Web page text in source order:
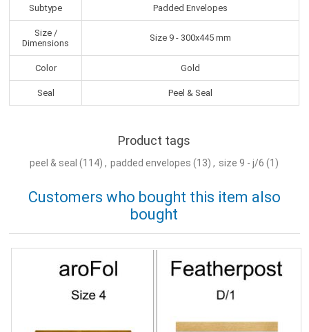
Subtype Padded Envelopes
Size /
Dimensions
Size 9 - 300x445 mm
Color Gold
Seal Peel & Seal
Product tags
peel & seal (114) , padded envelopes (13) , size 9 - j/6 (1)
Customers who bought this item also
bought